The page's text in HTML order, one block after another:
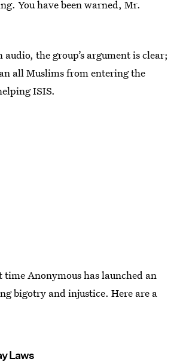
You have been warned, Mr.
audio, the group’s argument is clear;
all Muslims from entering the
ISIS.
time Anonymous has launched an
bigotry and injustice. Here are a
Laws